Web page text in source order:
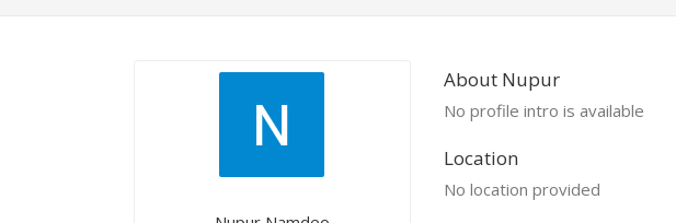
About Nupur
No profile intro is available
Location
No location provided